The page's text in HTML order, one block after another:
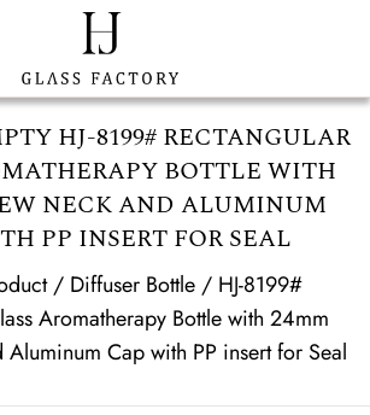
HJ-8199# RECTANGULAR
BOTTLE WITH
NECK AND ALUMINUM
PP INSERT FOR SEAL
/ Diffuser Bottle/ HJ-8199#
Aromatherapy Bottle with 24mm
Cap with PP insert for Seal